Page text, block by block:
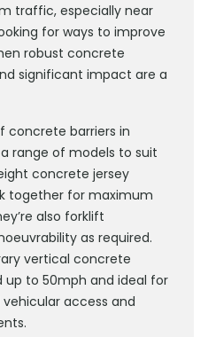
traffic, especially near
for ways to improve
robust concrete
significant impact are a
concrete barriers in
range of models to suit
concrete jersey
together for maximum
also forklift
as required.
vertical concrete
to 50mph and ideal for
access and